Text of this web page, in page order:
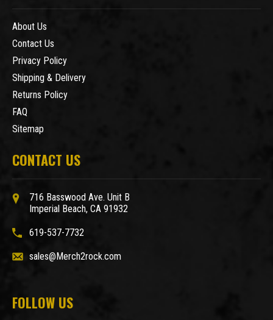
About Us
Contact Us
Privacy Policy
Shipping & Delivery
Returns Policy
FAQ
Sitemap
CONTACT US
716 Basswood Ave. Unit B
Imperial Beach, CA 91932
619-537-7732
sales@Merch2rock.com
FOLLOW US